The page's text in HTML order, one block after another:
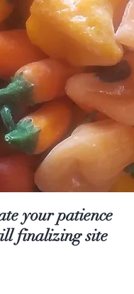
your patience
finalizing site